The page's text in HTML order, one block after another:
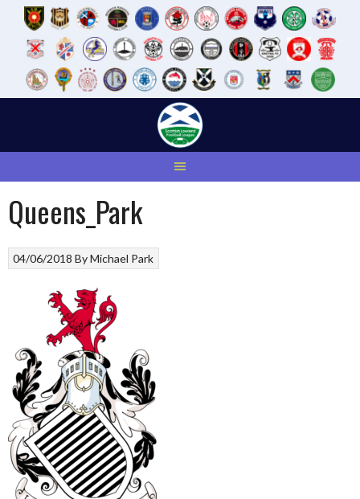
Queens_Park
04/06/2018 ByMichael Park